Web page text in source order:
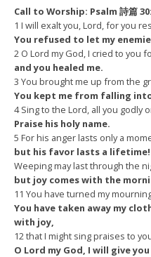
Call to Worship: Psalm 詩篇
1 I will exalt you, Lord, for you
You refused to let my
2 O Lord my God, I cried to you
and you healed me.
3 You brought me up from the
You kept me from falling
4 Sing to the Lord, all you godly
Praise his holy name.
5 For his anger lasts only a
but his favor lasts a lifetime!
Weeping may last through the
but joy comes with the
11 You have turned my
You have taken away my
with joy,
12 that I might sing praises to
O Lord my God, I will give